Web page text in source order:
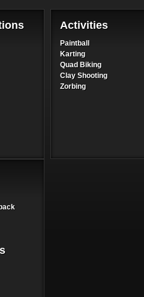
Activities
Paintball
Karting
Quad Biking
Clay Shooting
Zorbing